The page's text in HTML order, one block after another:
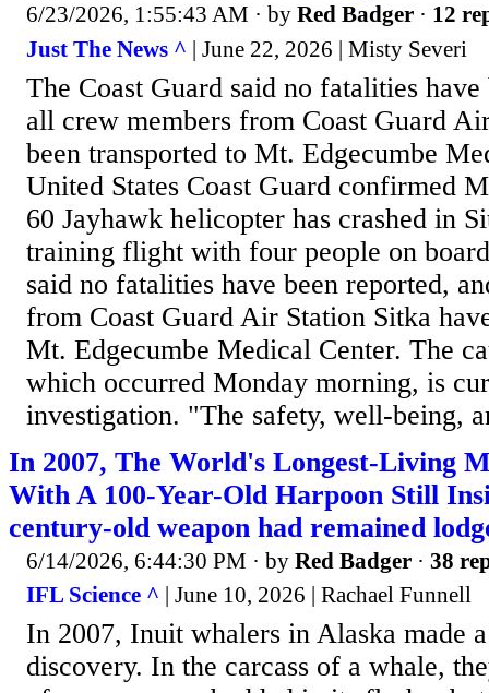
6/23/2026, 1:55:43 AM · by Red Badger · 12
Just The News ^ | June 22, 2026 | Misty Severi
The Coast Guard said no fatalities
all crew members from Coast Guard
been transported to Mt. Edgecumbe
United States Coast Guard confirmed
60 Jayhawk helicopter has crashed in
training flight with four people on
said no fatalities have been reported,
from Coast Guard Air Station Sitka
Mt. Edgecumbe Medical Center. The
which occurred Monday morning, is
investigation. "The safety, well-being,
In 2007, The World's Longest-Living
With A 100-Year-Old Harpoon Still
century-old weapon had remained
6/14/2026, 6:44:30 PM · by Red Badger · 38
IFL Science ^ | June 10, 2026 | Rachael Funnell
In 2007, Inuit whalers in Alaska made
discovery. In the carcass of a whale,